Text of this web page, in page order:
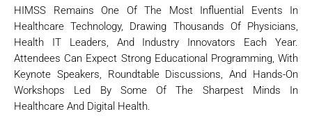
HIMSS Remains One Of The Most Influential Events In
Healthcare Technology, Drawing Thousands Of Physicians,
Health IT Leaders, And Industry Innovators Each Year.
Attendees Can Expect Strong Educational Programming, With
Keynote Speakers, Roundtable Discussions, And Hands-On
Workshops Led By Some Of The Sharpest Minds In
Healthcare And Digital Health.